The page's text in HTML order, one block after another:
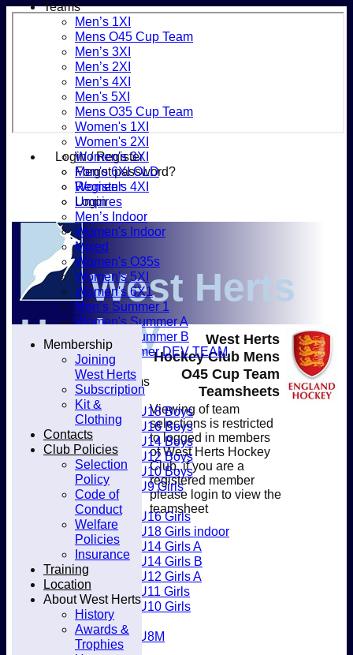
Login / Register
Forgot password?
Register
Login
West Herts
Hockey
Club
Teams
Men’s 1XI
Mens O45 Cup Team
Men’s 3XI
Men’s 2XI
Men’s 4XI
Men's 5XI
Mens O35 Cup Team
Women's 1XI
Women's 2XI
Women's 3XI
Men's 6XI OLD
Women's 4XI
Umpires
Men’s Indoor
Women's Indoor
Mixed
Women's O35s
Women's 5XI
Women's 6X1
Men’s Summer 1
Women's Summer A
Women's Summer B
Men’s Summer DEV TEAM
Junior Teams
Boys
U18 Boys
U16 Boys
U14 Boys
U12 Boys
U10 Boys
U9 Girls
Girls
U16 Girls
U18 Girls indoor
U14 Girls A
U14 Girls B
U12 Girls A
U11 Girls
U10 Girls
Mixed
U8M
Availability
West Herts
Hockey Club Mens
O45 Cup Team
Teamsheets
Viewing of team
selections is restricted
to logged in members
of West Herts Hockey
Club, if you are a
registered member
please login to view the
teamsheet
Membership
Joining
West Herts
Subscription
Kit &
Clothing
Contacts
Club Policies
Selection
Policy
Code of
Conduct
Welfare
Policies
Insurance
Training
Location
About West Herts
History
Awards &
Trophies